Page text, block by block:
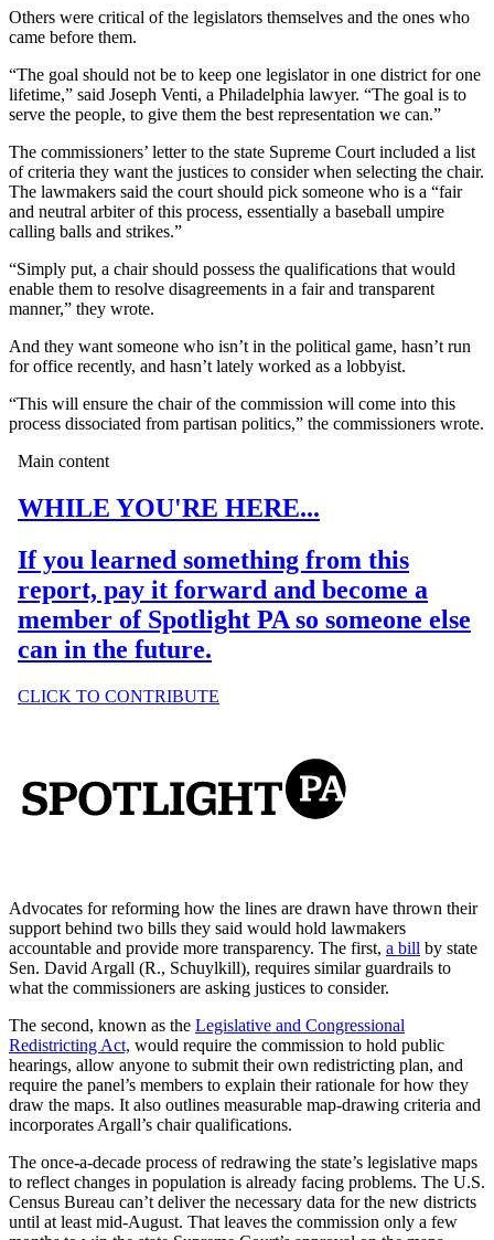
Others were critical of the legislators themselves and the ones who
came before them.
“The goal should not be to keep one legislator in one district for one
lifetime,” said Joseph Venti, a Philadelphia lawyer. “The goal is to
serve the people, to give them the best representation we can.”
The commissioners’ letter to the state Supreme Court included a list
of criteria they want the justices to consider when selecting the chair.
The lawmakers said the court should pick someone who is a “fair
and neutral arbiter of this process, essentially a baseball umpire
calling balls and strikes.”
“Simply put, a chair should possess the qualifications that would
enable them to resolve disagreements in a fair and transparent
manner,” they wrote.
And they want someone who isn’t in the political game, hasn’t run
for office recently, and hasn’t lately worked as a lobbyist.
“This will ensure the chair of the commission will come into this
process dissociated from partisan politics,” the commissioners wrote.
Advocates for reforming how the lines are drawn have thrown their
support behind two bills they said would hold lawmakers
accountable and provide more transparency. The first, a bill by state
Sen. David Argall (R., Schuylkill), requires similar guardrails to
what the commissioners are asking justices to consider.
The second, known as the Legislative and Congressional
Redistricting Act, would require the commission to hold public
hearings, allow anyone to submit their own redistricting plan, and
require the panel’s members to explain their rationale for how they
draw the maps. It also outlines measurable map-drawing criteria and
incorporates Argall’s chair qualifications.
The once-a-decade process of redrawing the state’s legislative maps
to reflect changes in population is already facing problems. The U.S.
Census Bureau can’t deliver the necessary data for the new districts
until at least mid-August. That leaves the commission only a few